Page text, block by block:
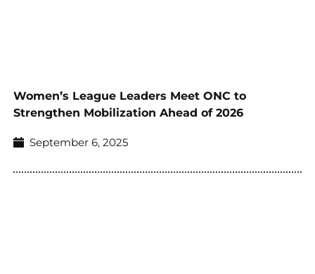
Women’s League Leaders Meet ONC to
Strengthen Mobilization Ahead of 2026
September 6, 2025